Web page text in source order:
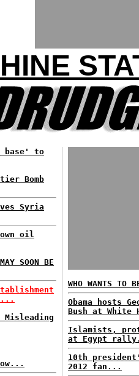
base' to
Bomb
Syria
oil
SOON BE
Misleading
WHO WANTS TO
Obama hosts
Bush at White
Islamists,
at Egypt
10th
2012 fan...